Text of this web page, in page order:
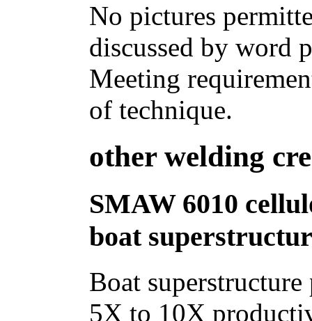
No pictures
discussed by word
Meeting
of technique.
other welding
SMAW 6010
boat
Boat
5X to 10X